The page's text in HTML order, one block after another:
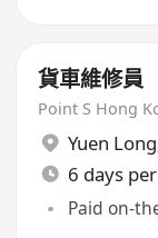
貨車維修員
Point S Hong
Yuen Long
6 days
Paid on-